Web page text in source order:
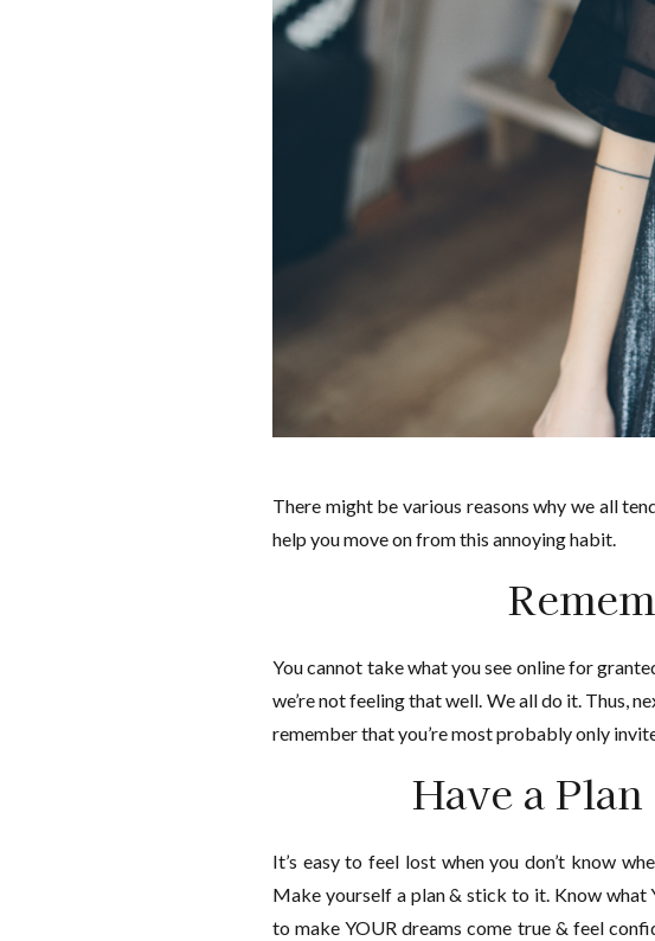
There might be various reasons why we all
help you move on from this annoying habit.
You cannot take what you see online for
we’re not feeling that well. We all do it. Thus,
remember that you’re most probably only
Have a Plan
It’s easy to feel lost when you don’t know
Make yourself a plan & stick to it. Know what
to make YOUR dreams come true & feel